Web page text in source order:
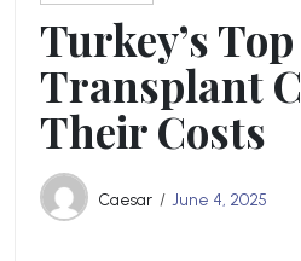
Turkey’s
Transplant
Their Costs
Caesar June 4, 2025